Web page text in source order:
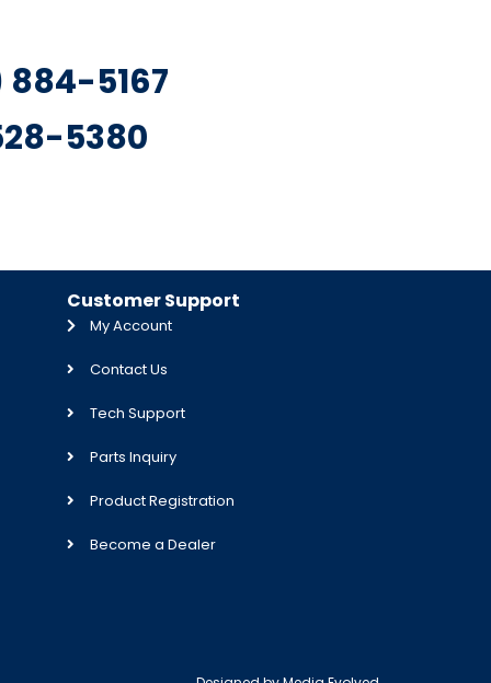
884-5167
5380
Customer Support
My Account
Contact Us
Tech Support
Parts Inquiry
Product Registration
Become a Dealer